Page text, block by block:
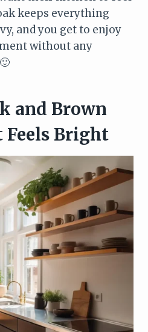
keeps everything
and you get to enjoy
without any
and Brown
Bright